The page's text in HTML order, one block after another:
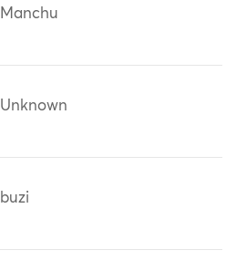
Manchu
Unknown
buzi